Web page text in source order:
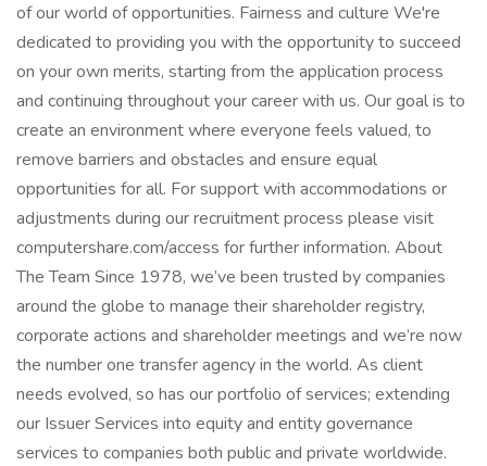
of our world of opportunities. Fairness and culture We're
dedicated to providing you with the opportunity to succeed
on your own merits, starting from the application process
and continuing throughout your career with us. Our goal is to
create an environment where everyone feels valued, to
remove barriers and obstacles and ensure equal
opportunities for all. For support with accommodations or
adjustments during our recruitment process please visit
computershare.com/access for further information. About
The Team Since 1978, we’ve been trusted by companies
around the globe to manage their shareholder registry,
corporate actions and shareholder meetings and we’re now
the number one transfer agency in the world. As client
needs evolved, so has our portfolio of services; extending
our Issuer Services into equity and entity governance
services to companies both public and private worldwide.